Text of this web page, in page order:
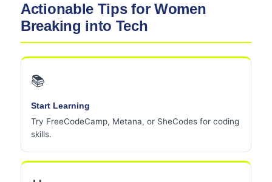
Actionable Tips for Women
Breaking into Tech
📚
Start Learning
Try FreeCodeCamp, Metana, or SheCodes for coding
skills.